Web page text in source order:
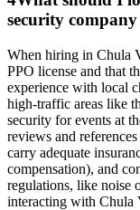
security
When hiring in Chula
PPO license and that
experience with local
high-traffic areas like
security for events at
reviews and
carry adequate
compensation), and
regulations, like noise
interacting with Chula